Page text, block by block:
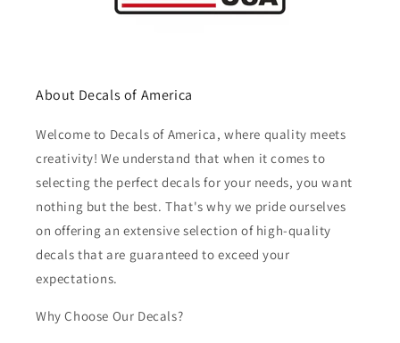
About Decals of America
Welcome to Decals of America, where quality meets
creativity! We understand that when it comes to
selecting the perfect decals for your needs, you want
nothing but the best. That's why we pride ourselves
on offering an extensive selection of high-quality
decals that are guaranteed to exceed your
expectations.
Why Choose Our Decals?